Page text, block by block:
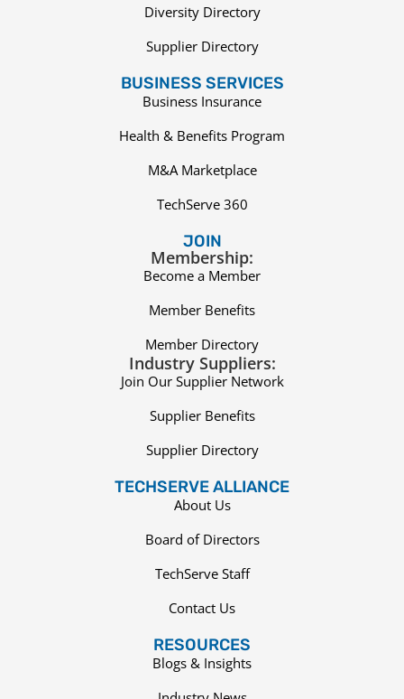
Diversity Directory
Supplier Directory
BUSINESS SERVICES
Business Insurance
Health & Benefits Program
M&A Marketplace
TechServe 360
JOIN
Membership:
Become a Member
Member Benefits
Member Directory
Industry Suppliers:
Join Our Supplier Network
Supplier Benefits
Supplier Directory
TECHSERVE ALLIANCE
About Us
Board of Directors
TechServe Staff
Contact Us
RESOURCES
Blogs & Insights